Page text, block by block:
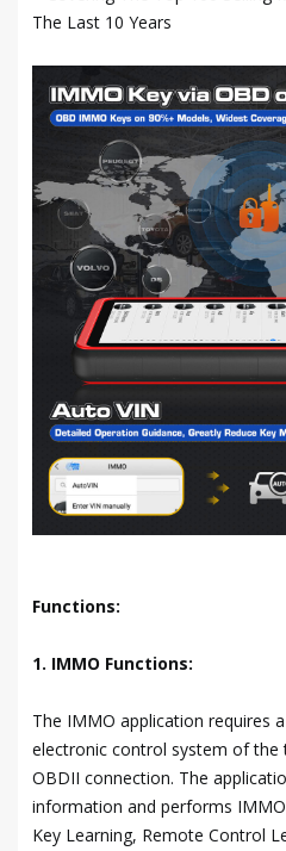
The Last 10 Years
Functions:
1. IMMO Functions:
The IMMO application requires
electronic control system of the
OBDII connection. The
information and performs
Key Learning, Remote Control